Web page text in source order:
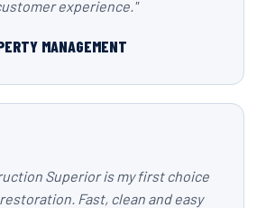
experience."
MANAGEMENT
Superior is my first choice
Fast, clean and easy